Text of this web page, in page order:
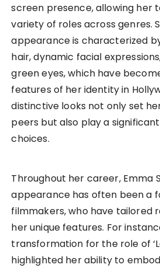
screen presence, allowing her
variety of roles across genres.
appearance is characterized
hair, dynamic facial
green eyes, which have
features of her identity in
distinctive looks not only set
peers but also play a
choices.
Throughout her career, Emma
appearance has often been a
filmmakers, who have tailored
her unique features. For
transformation for the role of
highlighted her ability to